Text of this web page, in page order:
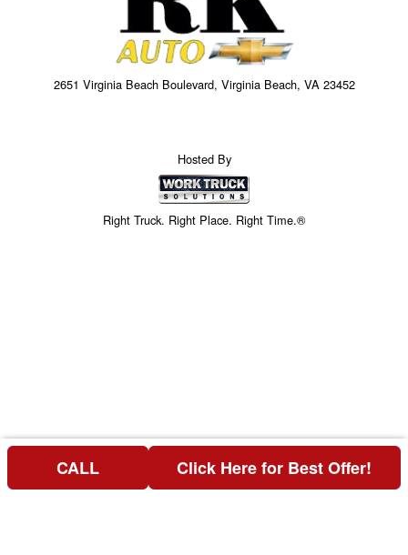
2651 Virginia Beach Boulevard, Virginia Beach, VA 23452
Hosted By
Right Truck. Right Place. Right Time.®
Price above does not include any of the Build & Quote options.
CALL Click Here for Best Offer!